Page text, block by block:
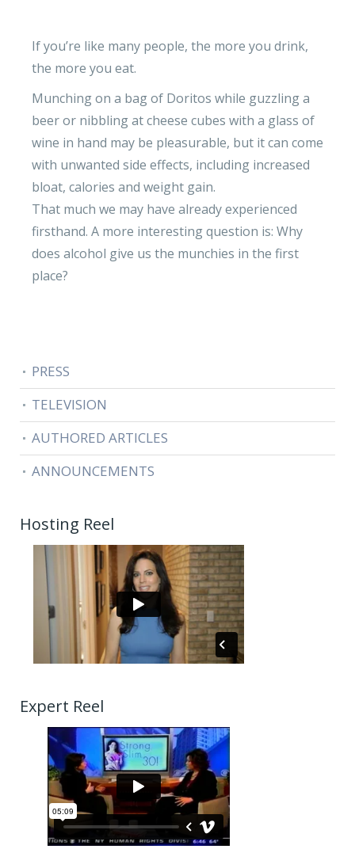
If you’re like many people, the more you drink,
the more you eat.
Munching on a bag of Doritos while guzzling a
beer or nibbling at cheese cubes with a glass of
wine in hand may be pleasurable, but it can come
with unwanted side effects, including increased
bloat, calories and weight gain.
That much we may have already experienced
firsthand. A more interesting question is: Why
does alcohol give us the munchies in the first
place?
PRESS
TELEVISION
AUTHORED ARTICLES
ANNOUNCEMENTS
Hosting Reel
Expert Reel